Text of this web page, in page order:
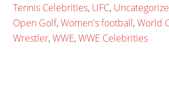
Tennis Celebrities, UFC,
Open Golf,Women's football,World
Wrestler,WWE,WWE Celebrities